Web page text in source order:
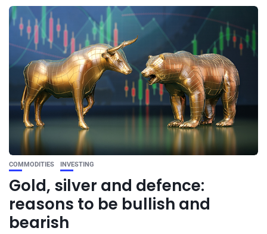
COMMODITIES INVESTING
Gold, silver and defence:
reasons to be bullish and
bearish